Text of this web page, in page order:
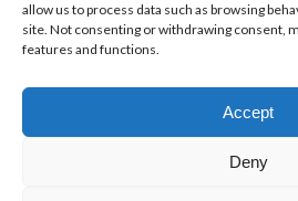
allow us to process data such as browsing
site. Not consenting or withdrawing consent,
features and functions.
Accept
Deny